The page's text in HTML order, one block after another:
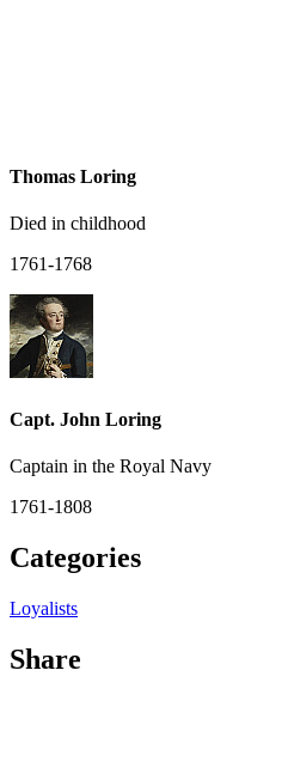
Thomas Loring
Died in childhood
1761-1768
Capt. John Loring
Captain in the Royal Navy
1761-1808
Categories
Loyalists
Share